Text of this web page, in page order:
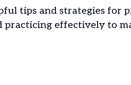
tips and strategies for
practicing effectively to